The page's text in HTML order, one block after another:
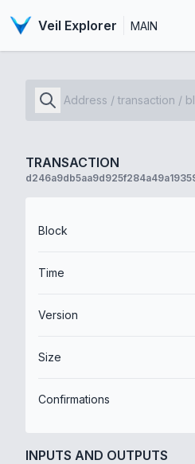
Veil Explorer MAIN
TRANSACTION
Block
Time
Version
Size
Confirmations
INPUTS AND OUTPUTS